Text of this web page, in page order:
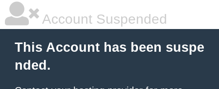
Account Suspended
This Account has been suspe
nded.